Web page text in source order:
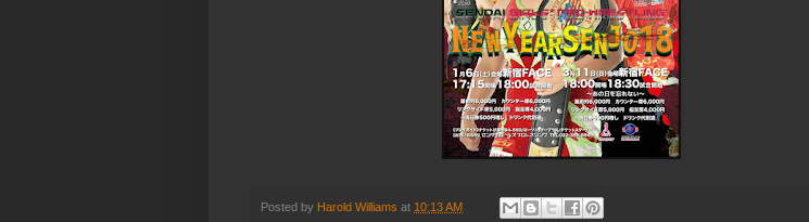
Posted by Harold Williams at 10:13 AM